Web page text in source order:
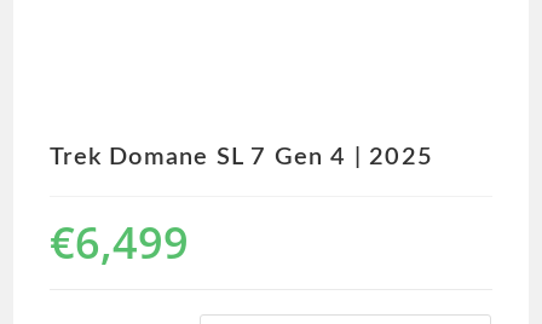
Trek Domane SL 7 Gen 4 | 2025
€6,499